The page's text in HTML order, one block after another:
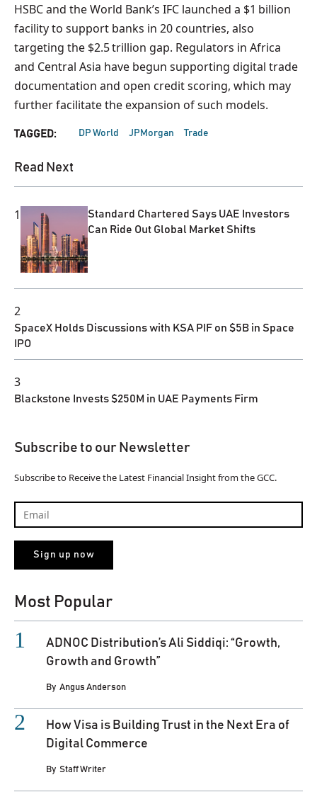
HSBC and the World Bank’s IFC launched a $1 billion
facility to support banks in 20 countries, also
targeting the $2.5 trillion gap. Regulators in Africa
and Central Asia have begun supporting digital trade
documentation and open credit scoring, which may
further facilitate the expansion of such models.
TAGGED: DP World JPMorgan Trade
Read Next
1
Standard Chartered Says UAE Investors
Can Ride Out Global Market Shifts
2
SpaceX Holds Discussions with KSA PIF on $5B in Space
IPO
3
Blackstone Invests $250M in UAE Payments Firm
Subscribe to our Newsletter
Subscribe to Receive the Latest Financial Insight from the GCC.
Most Popular
ADNOC Distribution’s Ali Siddiqi: “Growth,
Growth and Growth”
By Angus Anderson
How Visa is Building Trust in the Next Era of
Digital Commerce
By Staff Writer